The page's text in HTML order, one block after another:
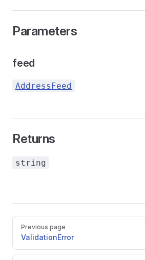
Parameters
feed
AddressFeed
Returns
string
Pager
Previous page
ValidationError